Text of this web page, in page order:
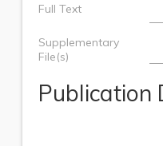
Full Text
Supplementary
File(s)
Publication